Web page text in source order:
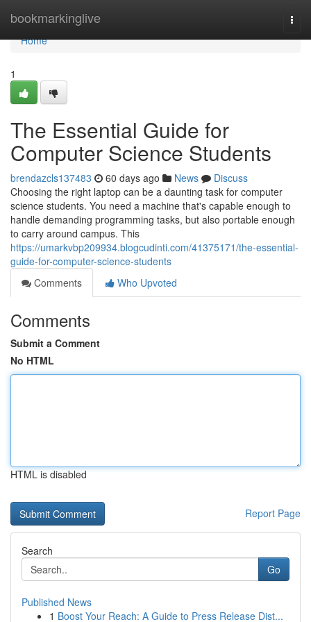
bookmarkinglive
Home
Home
1
The Essential Guide for
Computer Science Students
brendazcls137483 60 days ago News
Discuss
Choosing the right laptop can be a daunting task for computer
science students. You need a machine that's capable enough to
handle demanding programming tasks, but also portable enough
to carry around campus. This
https://umarkvbp209934.blogcudinti.com/41375171/the-essential-
guide-for-computer-science-students
Comments
Who Upvoted
Comments
Submit a Comment
No HTML
HTML is disabled
Report Page
Search
Go
Published News
1 Boost Your Reach: A Guide to Press Release Dist...